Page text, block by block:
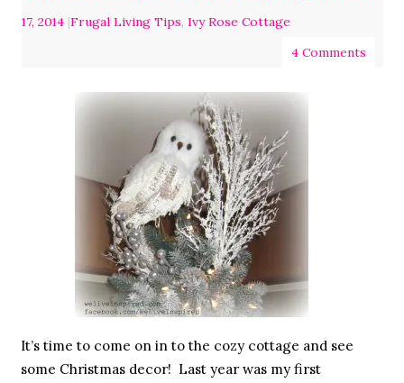
17, 2014 |Frugal Living Tips, Ivy Rose Cottage
4 Comments
It’s time to come on in to the cozy cottage and see
some Christmas decor! Last year was my first